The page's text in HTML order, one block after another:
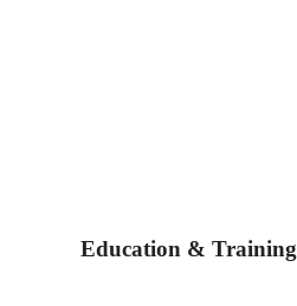
Education & Training